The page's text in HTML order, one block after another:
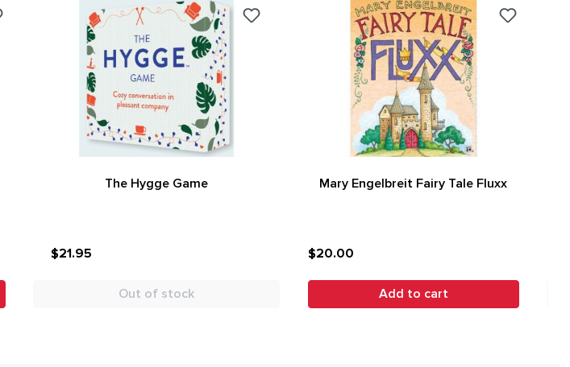
The Hygge Game
$21.95
Out of stock
Mary Engelbreit Fairy Tale Fluxx
$20.00
Add to cart